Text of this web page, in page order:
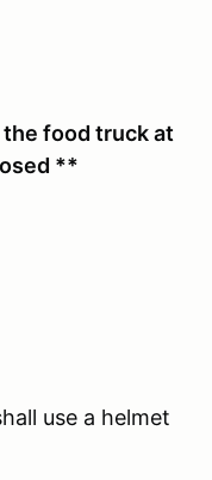
the food truck at
**
use a helmet